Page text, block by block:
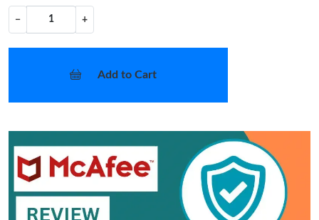
− +
Add to Cart